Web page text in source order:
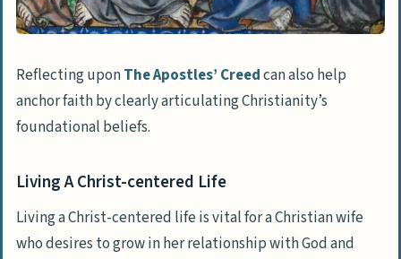
Reflecting uponThe Apostles’ Creedcan also help
anchor faith by clearly articulating Christianity’s
foundational beliefs.
Living A Christ-centered Life
Living a Christ-centered life is vital for a Christian wife
who desires to grow in her relationship with God and